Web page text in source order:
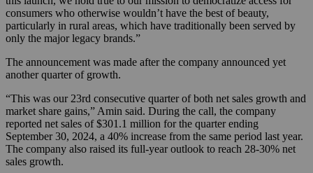
consumers who otherwise wouldn’t have the best of beauty,
particularly in rural areas, which have traditionally been served by
only the major legacy brands.”
The announcement was made after the company announced yet
another quarter of growth.
“This was our 23rd consecutive quarter of both net sales growth and
market share gains,” Amin said. During the call, the company
reported net sales of $301.1 million for the quarter ending
September 30, 2024, a 40% increase from the same period last year.
The company also raised its full-year outlook to reach 28-30% net
sales growth.